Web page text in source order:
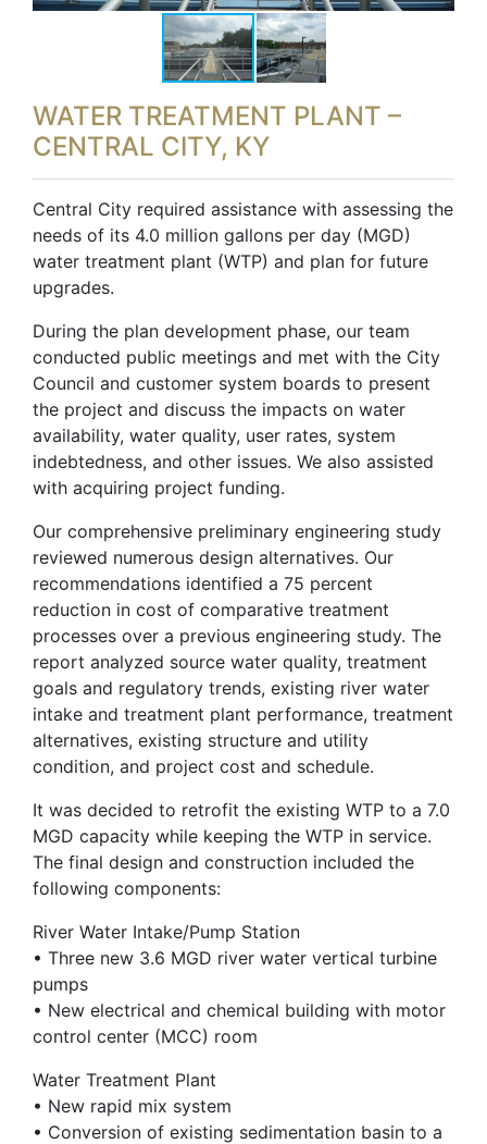
WATER TREATMENT PLANT –
CENTRAL CITY, KY
Central City required assistance with assessing the
needs of its 4.0 million gallons per day (MGD)
water treatment plant (WTP) and plan for future
upgrades.
During the plan development phase, our team
conducted public meetings and met with the City
Council and customer system boards to present
the project and discuss the impacts on water
availability, water quality, user rates, system
indebtedness, and other issues. We also assisted
with acquiring project funding.
Our comprehensive preliminary engineering study
reviewed numerous design alternatives. Our
recommendations identified a 75 percent
reduction in cost of comparative treatment
processes over a previous engineering study. The
report analyzed source water quality, treatment
goals and regulatory trends, existing river water
intake and treatment plant performance, treatment
alternatives, existing structure and utility
condition, and project cost and schedule.
It was decided to retrofit the existing WTP to a 7.0
MGD capacity while keeping the WTP in service.
The final design and construction included the
following components:
River Water Intake/Pump Station
• Three new 3.6 MGD river water vertical turbine
pumps
• New electrical and chemical building with motor
control center (MCC) room
Water Treatment Plant
• New rapid mix system
• Conversion of existing sedimentation basin to a